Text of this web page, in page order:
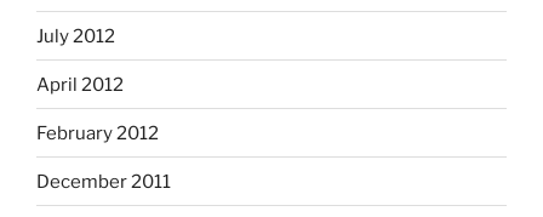
July 2012
April 2012
February 2012
December 2011